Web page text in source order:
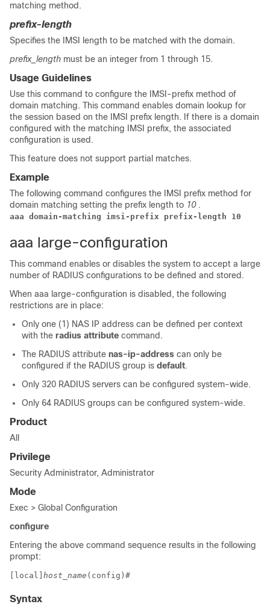
matching method.
prefix-length
Specifies the IMSI length to be matched with the domain.
prefix_length must be an integer from 1 through 15.
Usage Guidelines
Use this command to configure the IMSI-prefix method of
domain matching. This command enables domain lookup for
the session based on the IMSI prefix length. If there is a domain
configured with the matching IMSI prefix, the associated
configuration is used.
This feature does not support partial matches.
Example
The following command configures the IMSI prefix method for
domain matching setting the prefix length to 10 .
aaa domain-matching imsi-prefix prefix-length 10
aaa large-configuration
This command enables or disables the system to accept a large
number of RADIUS configurations to be defined and stored.
When aaa large-configuration is disabled, the following
restrictions are in place:
Only one (1) NAS IP address can be defined per context
with the radius attribute command.
The RADIUS attribute nas-ip-address can only be
configured if the RADIUS group is default.
Only 320 RADIUS servers can be configured system-wide.
Only 64 RADIUS groups can be configured system-wide.
Product
All
Privilege
Security Administrator, Administrator
Mode
Exec > Global Configuration
configure
Entering the above command sequence results in the following
prompt:
[local] host_name (config)#
Syntax